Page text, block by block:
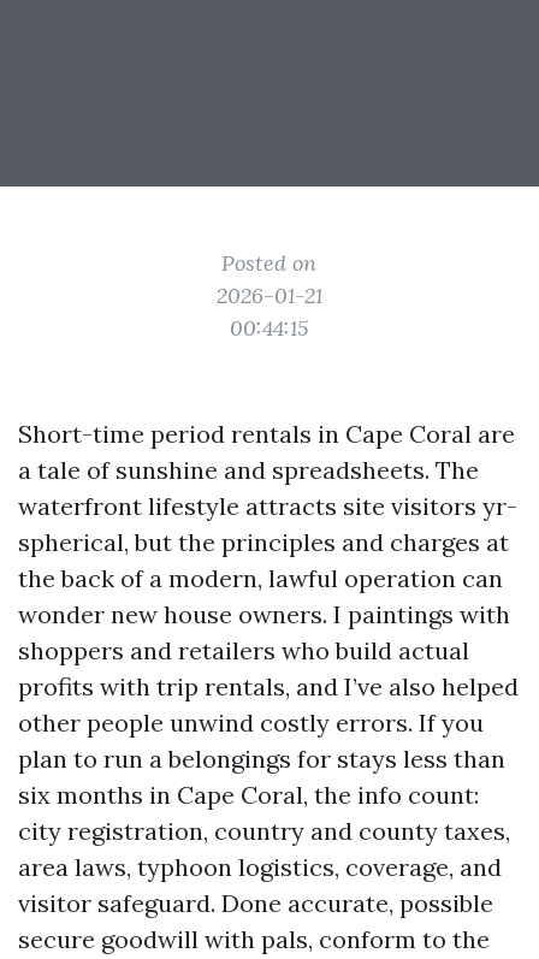
Posted on
2026-01-21
00:44:15
Short-time period rentals in Cape Coral are
a tale of sunshine and spreadsheets. The
waterfront lifestyle attracts site visitors yr-
spherical, but the principles and charges at
the back of a modern, lawful operation can
wonder new house owners. I paintings with
shoppers and retailers who build actual
profits with trip rentals, and I’ve also helped
other people unwind costly errors. If you
plan to run a belongings for stays less than
six months in Cape Coral, the info count:
city registration, country and county taxes,
area laws, typhoon logistics, coverage, and
visitor safeguard. Done accurate, possible
secure goodwill with pals, conform to the